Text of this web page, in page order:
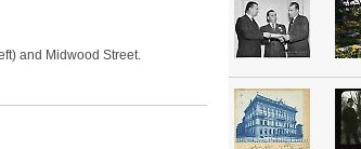
and Midwood Street.